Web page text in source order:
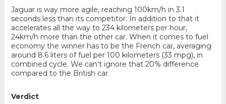
Jaguar is way more agile, reaching 100km/h in 3.1
seconds less than its competitor. In addition to that it
accelerates all the way to 234 kilometers per hour,
24km/h more than the other car. When it comes to fuel
economy the winner has to be the French car, averaging
around 8.6 liters of fuel per 100 kilometers (33 mpg), in
combined cycle. We can't ignore that 20% difference
compared to the British car.
Verdict